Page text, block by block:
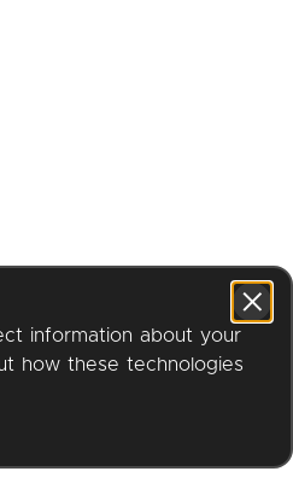
information about your
how these technologies